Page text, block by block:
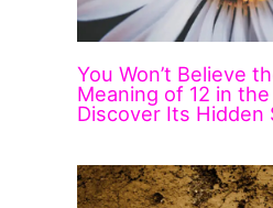
You Won’t Believe
Meaning of 12 in the
Discover Its Hidden